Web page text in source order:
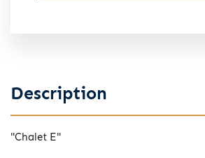
Description
"Chalet E"